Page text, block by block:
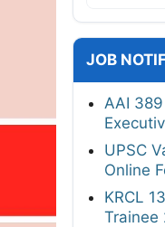
JOB
AAI
UPSC
Online
KRCL
Trainee